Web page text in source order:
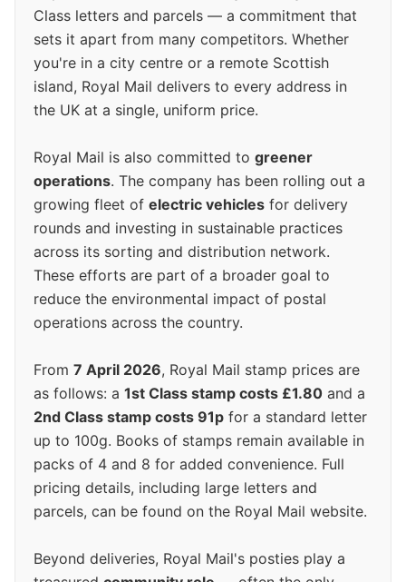
Class letters and parcels — a commitment that
sets it apart from many competitors. Whether
you're in a city centre or a remote Scottish
island, Royal Mail delivers to every address in
the UK at a single, uniform price.
Royal Mail is also committed to greener
operations. The company has been rolling out a
growing fleet of electric vehicles for delivery
rounds and investing in sustainable practices
across its sorting and distribution network.
These efforts are part of a broader goal to
reduce the environmental impact of postal
operations across the country.
From 7 April 2026, Royal Mail stamp prices are
as follows: a 1st Class stamp costs £1.80 and a
2nd Class stamp costs 91p for a standard letter
up to 100g. Books of stamps remain available in
packs of 4 and 8 for added convenience. Full
pricing details, including large letters and
parcels, can be found on the Royal Mail website.
Beyond deliveries, Royal Mail's posties play a